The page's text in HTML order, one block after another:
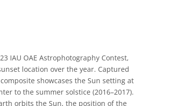
IAU OAE Astrophotography Contest,
location over the year. Captured
showcases the Sun setting at
to the summer solstice (2016–2017).
orbits the Sun, the position of the